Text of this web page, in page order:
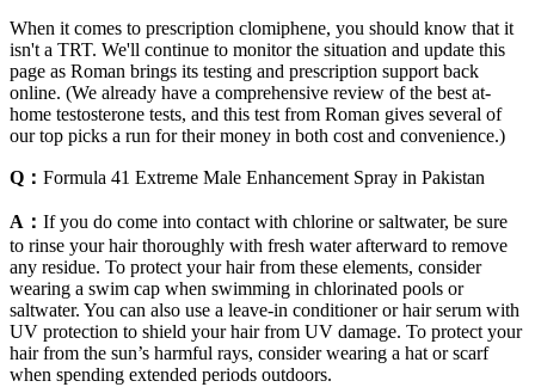
When it comes to prescription clomiphene, you should know that it
isn't a TRT. We'll continue to monitor the situation and update this
page as Roman brings its testing and prescription support back
online. (We already have a comprehensive review of the best at-
home testosterone tests, and this test from Roman gives several of
our top picks a run for their money in both cost and convenience.)
Q： Formula 41 Extreme Male Enhancement Spray in Pakistan
A： If you do come into contact with chlorine or saltwater, be sure
to rinse your hair thoroughly with fresh water afterward to remove
any residue. To protect your hair from these elements, consider
wearing a swim cap when swimming in chlorinated pools or
saltwater. You can also use a leave-in conditioner or hair serum with
UV protection to shield your hair from UV damage. To protect your
hair from the sun’s harmful rays, consider wearing a hat or scarf
when spending extended periods outdoors.